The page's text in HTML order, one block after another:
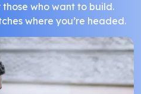
who want to build.
where you’re headed.